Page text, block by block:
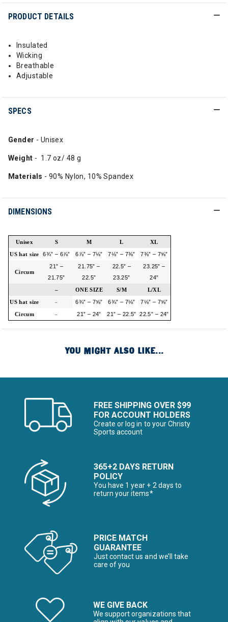
PRODUCT DETAILS
Insulated
Wicking
Breathable
Adjustable
SPECS
Gender - Unisex
Weight - 1.7 oz/ 48 g
Materials - 90% Nylon, 10% Spandex
DIMENSIONS
Unisex S M L
XL
US hat size
6¾” – 6⅞” 6⅞” – 7⅛” 7⅛” – 7⅜” 7⅜” – 7⅝”
Circum
21” –
21.75”
21.75” –
22.5”
22.5” –
23.25”
23.25” –
24”
–
ONE SIZE S/M
L/XL
US hat size
– 6¾” – 7⅝” 6¾” – 7⅛”
7⅛” – 7⅝”
Circum
– 21” – 24” 21” – 22.5” 22.5” – 24”
YOU MIGHT ALSO LIKE...
FREE SHIPPING OVER $99
FOR ACCOUNT HOLDERS
Create or log in to your Christy
Sports account
365+2 DAYS RETURN
POLICY
You have 1 year + 2 days to
return your items*
PRICE MATCH
GUARANTEE
Just contact us and we’ll take
care of you
WE GIVE BACK
We support organizations that